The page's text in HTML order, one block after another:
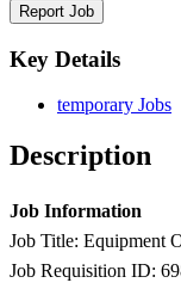
Report Job
Key Details
temporary Jobs
Description
Job Information
Job Title: Equipment
Job Requisition ID: